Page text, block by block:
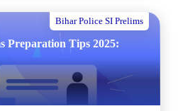
Bihar Police SI Prelims
Preparation Tips 2025: